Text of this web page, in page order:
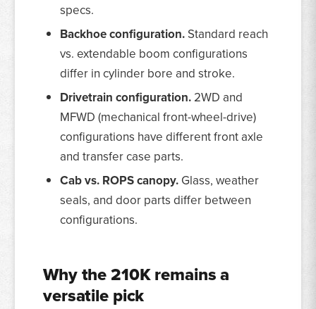
specs.
Backhoe configuration. Standard reach
vs. extendable boom configurations
differ in cylinder bore and stroke.
Drivetrain configuration. 2WD and
MFWD (mechanical front-wheel-drive)
configurations have different front axle
and transfer case parts.
Cab vs. ROPS canopy. Glass, weather
seals, and door parts differ between
configurations.
Why the 210K remains a
versatile pick